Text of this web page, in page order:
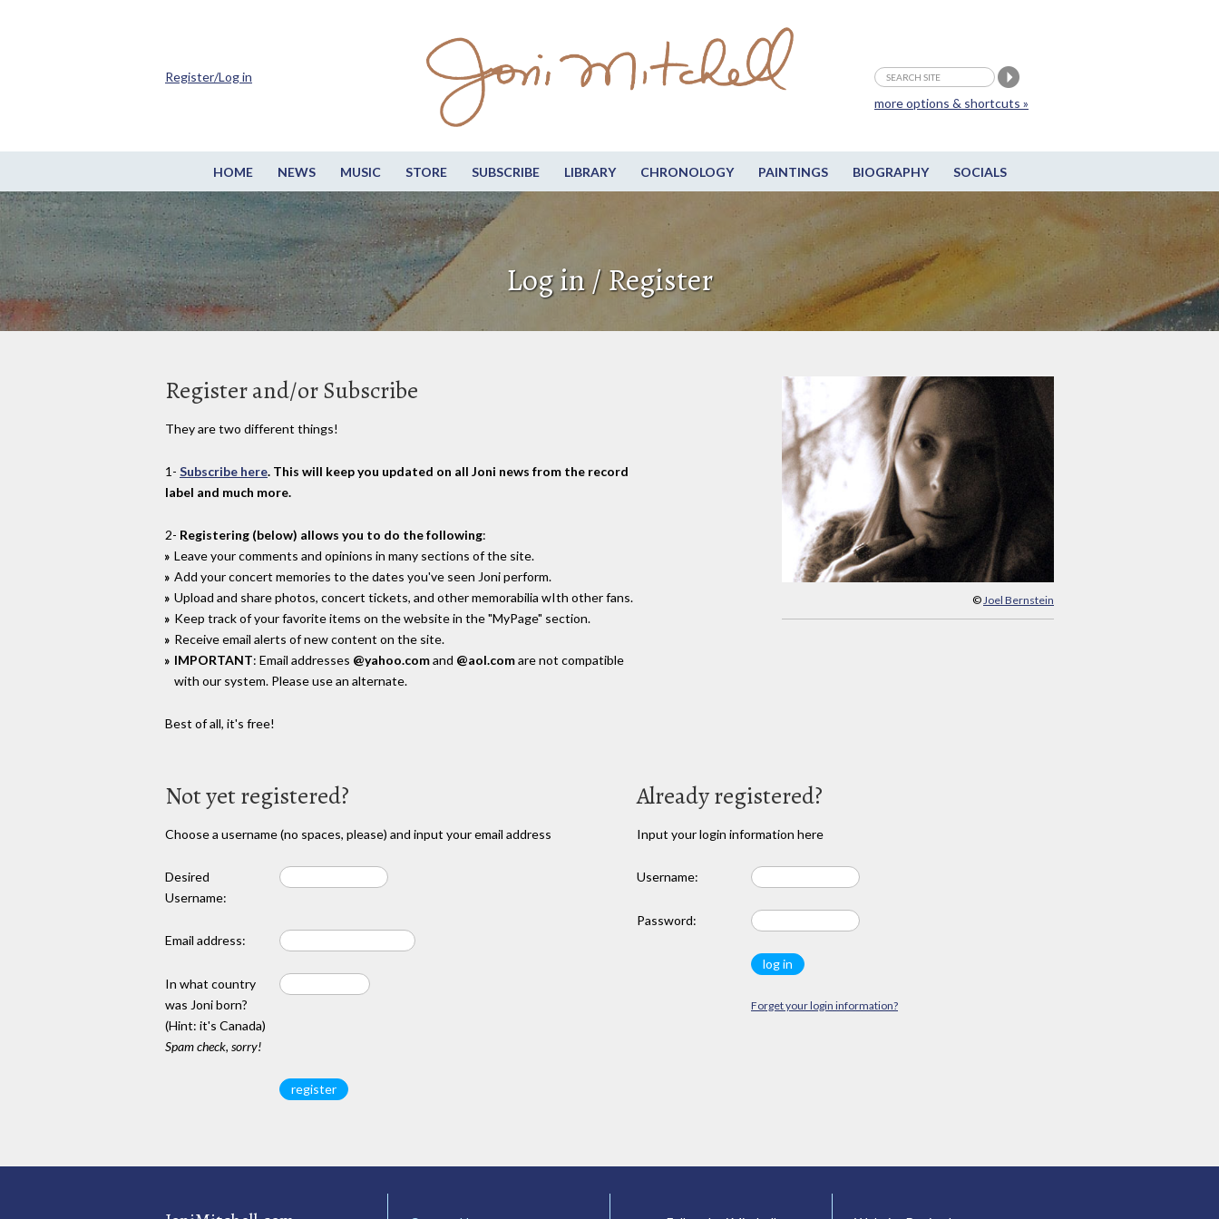
HOME NEWS MUSIC STORE SUBSCRIBE LIBRARY CHRONOLOGY PAINTINGS BIOGRAPHY SOCIALS
more options & shortcuts »
Register/Log in
Log in / Register
© Joel Bernstein
Register and/or Subscribe
They are two different things!
1- Subscribe here. This will keep you updated on all Joni news from the record
label and much more.
2- Registering (below) allows you to do the following:
Leave your comments and opinions in many sections of the site.
Add your concert memories to the dates you've seen Joni perform.
Upload and share photos, concert tickets, and other memorabilia wIth other fans.
Keep track of your favorite items on the website in the "MyPage" section.
Receive email alerts of new content on the site.
IMPORTANT: Email addresses @yahoo.comand @aol.comare not compatible
with our system. Please use an alternate.
Best of all, it's free!
Not yet registered?
Choose a username (no spaces, please) and input your email address
Desired
Username:
Email address:
In what country
was Joni born?
(Hint: it's Canada)
Spam check, sorry!
Already registered?
Input your login information here
Username:
Password:
Forget your login information?